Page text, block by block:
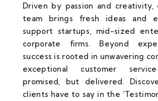
Driven by passion and creativity,
team brings fresh ideas and
support startups, mid-sized
corporate firms. Beyond
success is rooted in unwavering
exceptional customer
promised, but delivered.
clients have to say in the